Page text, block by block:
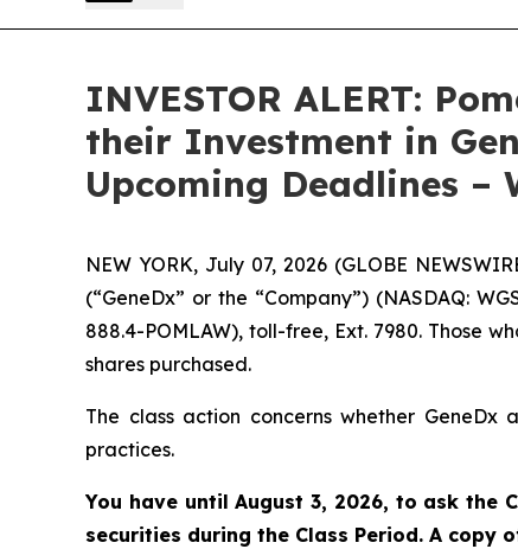
INVESTOR ALERT:
their Investment in
Upcoming Deadlines –
NEW YORK, July 07, 2026 (GLOBE
(“GeneDx” or the “Company”) (NASDAQ:
888.4-POMLAW), toll-free, Ext. 7980. Those
shares purchased.
The class action concerns whether
practices.
You have until August 3, 2026, to ask
securities during the Class Period. A copy